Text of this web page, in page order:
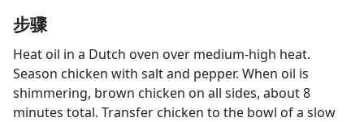
步骤
Heat oil in a Dutch oven over medium-high heat.
Season chicken with salt and pepper. When oil is
shimmering, brown chicken on all sides, about 8
minutes total. Transfer chicken to the bowl of a slow